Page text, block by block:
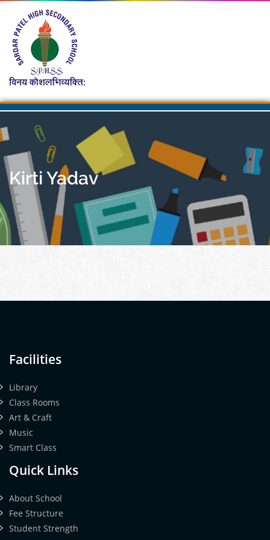
Kirti Yadav
Facilities
Library
Class Rooms
Art & Craft
Music
Smart Class
Quick Links
About School
Fee Structure
Student Strength